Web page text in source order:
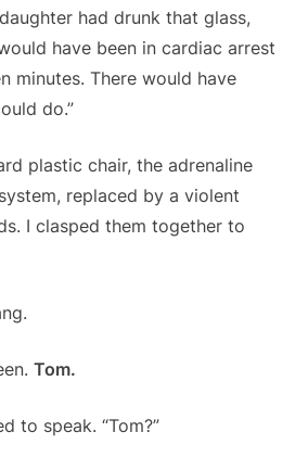
had drunk that glass,
have been in cardiac arrest
minutes. There would have
do.”
plastic chair, the adrenaline
replaced by a violent
I clasped them together to
Tom.
to speak. “Tom?”